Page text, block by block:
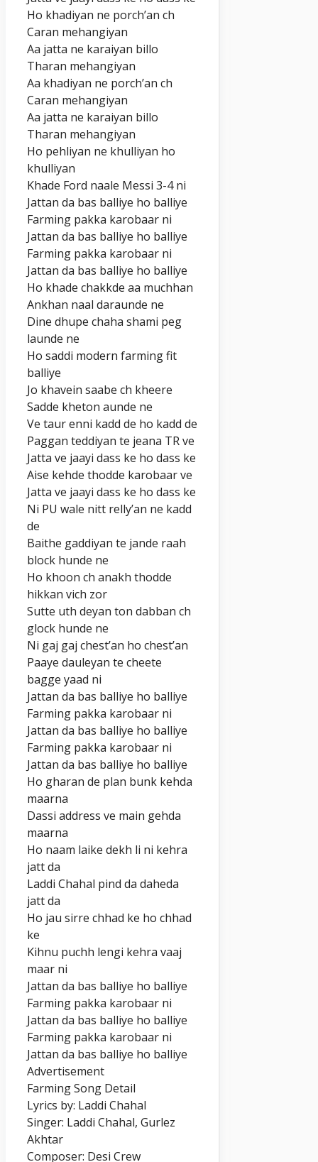
Ho khadiyan ne porch’an ch
Caran mehangiyan
Aa jatta ne karaiyan billo
Tharan mehangiyan
Aa khadiyan ne porch’an ch
Caran mehangiyan
Aa jatta ne karaiyan billo
Tharan mehangiyan
Ho pehliyan ne khulliyan ho
khulliyan
Khade Ford naale Messi 3-4 ni
Jattan da bas balliye ho balliye
Farming pakka karobaar ni
Jattan da bas balliye ho balliye
Farming pakka karobaar ni
Jattan da bas balliye ho balliye
Ho khade chakkde aa muchhan
Ankhan naal daraunde ne
Dine dhupe chaha shami peg
launde ne
Ho saddi modern farming fit
balliye
Jo khavein saabe ch kheere
Sadde kheton aunde ne
Ve taur enni kadd de ho kadd de
Paggan teddiyan te jeana TR ve
Jatta ve jaayi dass ke ho dass ke
Aise kehde thodde karobaar ve
Jatta ve jaayi dass ke ho dass ke
Ni PU wale nitt relly’an ne kadd
de
Baithe gaddiyan te jande raah
block hunde ne
Ho khoon ch anakh thodde
hikkan vich zor
Sutte uth deyan ton dabban ch
glock hunde ne
Ni gaj gaj chest’an ho chest’an
Paaye dauleyan te cheete
bagge yaad ni
Jattan da bas balliye ho balliye
Farming pakka karobaar ni
Jattan da bas balliye ho balliye
Farming pakka karobaar ni
Jattan da bas balliye ho balliye
Ho gharan de plan bunk kehda
maarna
Dassi address ve main gehda
maarna
Ho naam laike dekh li ni kehra
jatt da
Laddi Chahal pind da daheda
jatt da
Ho jau sirre chhad ke ho chhad
ke
Kihnu puchh lengi kehra vaaj
maar ni
Jattan da bas balliye ho balliye
Farming pakka karobaar ni
Jattan da bas balliye ho balliye
Farming pakka karobaar ni
Jattan da bas balliye ho balliye
Advertisement
Farming Song Detail
Lyrics by: Laddi Chahal
Singer: Laddi Chahal, Gurlez
Akhtar
Composer: Desi Crew